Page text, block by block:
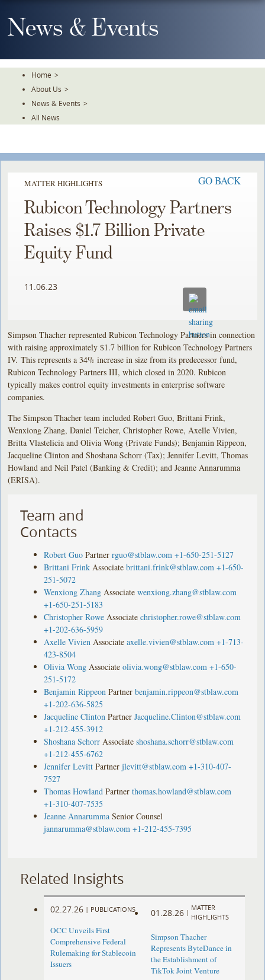
To
TheNews & Events
Home >
About Us >
News & Events >
All News
MATTER HIGHLIGHTS GO BACK
Rubicon Technology Partners
Raises $1.7 Billion Private
Equity Fund
11.06.23
Simpson Thacher represented Rubicon Technology Partners in connection
with raising approximately $1.7 billion for Rubicon Technology Partners
IV. This represents a 34% increase in size from its predecessor fund,
Rubicon Technology Partners III, which closed in 2020. Rubicon
typically makes control equity investments in enterprise software
companies.
The Simpson Thacher team included Robert Guo, Brittani Frink,
Wenxiong Zhang, Daniel Teicher, Christopher Rowe, Axelle Vivien,
Britta Vlastelicia and Olivia Wong (Private Funds); Benjamin Rippeon,
Jacqueline Clinton and Shoshana Schorr (Tax); Jennifer Levitt, Thomas
Howland and Neil Patel (Banking & Credit); and Jeanne Annarumma
(ERISA).
Team and
Contacts
Robert Guo Partner rguo@stblaw.com +1-650-251-5127
Brittani Frink Associate brittani.frink@stblaw.com +1-650-
251-5072
Wenxiong Zhang Associate wenxiong.zhang@stblaw.com
+1-650-251-5183
Christopher Rowe Associate christopher.rowe@stblaw.com
+1-202-636-5959
Axelle Vivien Associate axelle.vivien@stblaw.com +1-713-
423-8504
Olivia Wong Associate olivia.wong@stblaw.com +1-650-
251-5172
Benjamin Rippeon Partner benjamin.rippeon@stblaw.com
+1-202-636-5825
Jacqueline Clinton Partner Jacqueline.Clinton@stblaw.com
+1-212-455-3912
Shoshana Schorr Associate shoshana.schorr@stblaw.com
+1-212-455-6762
Jennifer Levitt Partner jlevitt@stblaw.com +1-310-407-
7527
Thomas Howland Partner thomas.howland@stblaw.com
+1-310-407-7535
Jeanne Annarumma Senior Counsel
jannarumma@stblaw.com +1-212-455-7395
Related Insights
02.27.26 | PUBLICATIONS
OCC Unveils First
Comprehensive Federal
Rulemaking for Stablecoin
Issuers
01.28.26 |
MATTER
HIGHLIGHTS
Simpson Thacher
Represents ByteDance in
the Establishment of
TikTok Joint Venture